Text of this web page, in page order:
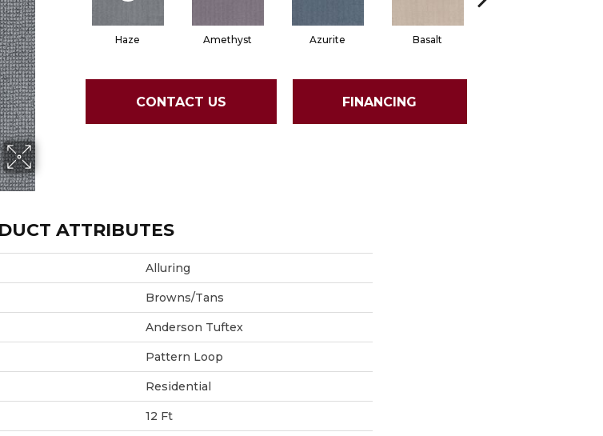
Haze Amethyst Azurite Basalt
CONTACT US FINANCING
ATTRIBUTES
Alluring
Browns/Tans
Anderson Tuftex
Pattern Loop
Residential
12 Ft